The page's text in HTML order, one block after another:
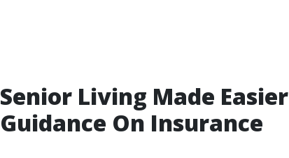
Senior Living Made
Guidance On Insurance